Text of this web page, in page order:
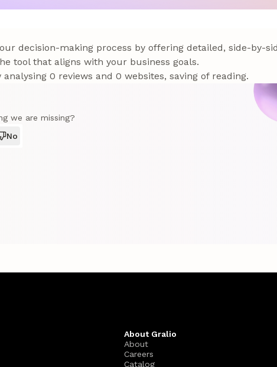
decision-making process by offering detailed, side-by-
tool that aligns with your business goals.
0 reviews and 0 websites, saving of reading.
we are missing?
No
About Gralio
About
Careers
Catalog